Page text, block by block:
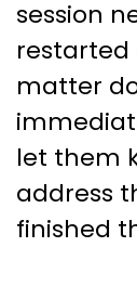
session
restarted
matter
let them
address
finished